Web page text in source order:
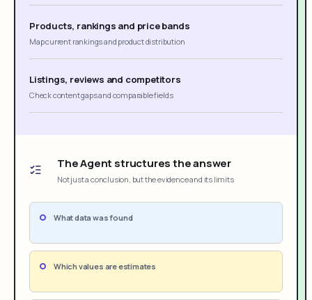
Products, rankings and price bands
Map current rankings and product distribution
Listings, reviews and competitors
Check content gaps and comparable fields
The Agent structures the answer
Not just a conclusion, but the evidence and its limits
What data was found
Which values are estimates